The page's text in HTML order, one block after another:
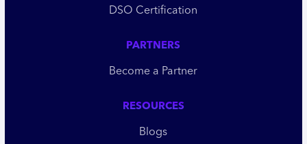
DSO Certification
PARTNERS
Become a Partner
RESOURCES
Blogs